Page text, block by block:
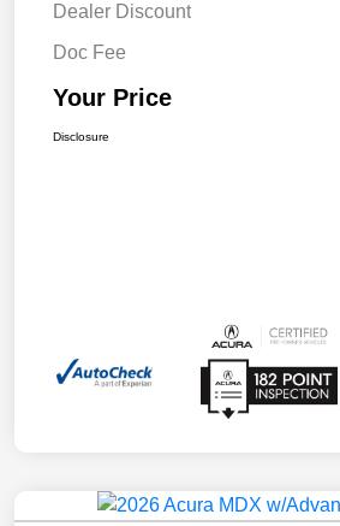
Dealer Discount
Doc Fee
Your Price
Disclosure